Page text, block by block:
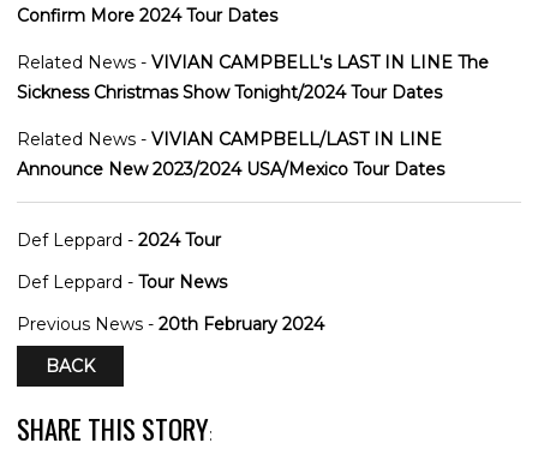
Confirm More 2024 Tour Dates
Related News - VIVIAN CAMPBELL's LAST IN LINE The
Sickness Christmas Show Tonight/2024 Tour Dates
Related News - VIVIAN CAMPBELL/LAST IN LINE
Announce New 2023/2024 USA/Mexico Tour Dates
Def Leppard - 2024 Tour
Def Leppard - Tour News
Previous News - 20th February 2024
BACK
SHARE THIS STORY: